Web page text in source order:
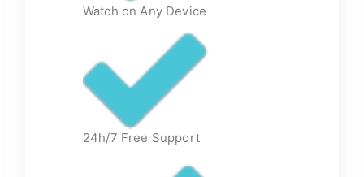
Watch on Any Device
24h/7 Free Support